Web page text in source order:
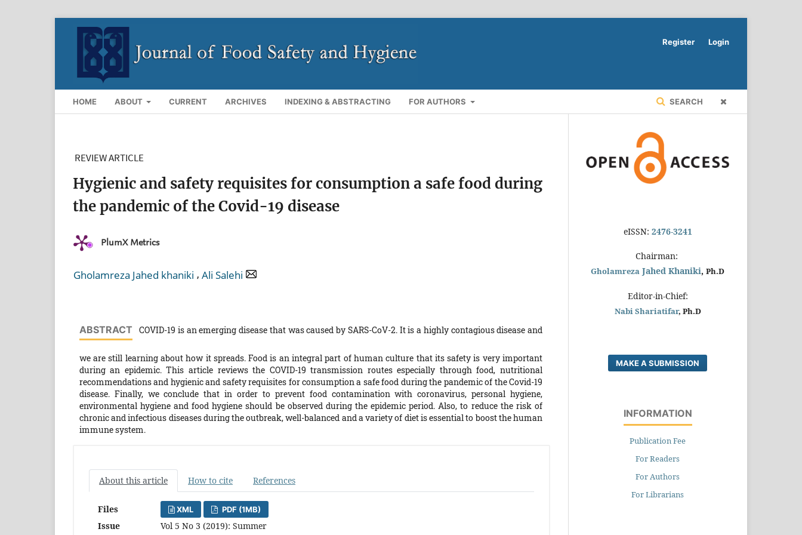
HOME ABOUT CURRENT ARCHIVES INDEXING & ABSTRACTING FOR AUTHORS SEARCH
Register Login
REVIEW ARTICLE
Hygienic and safety requisites for consumption a safe food during
the pandemic of the Covid-19 disease
PlumX Metrics
Gholamreza Jahed khaniki , Ali Salehi
ABSTRACT COVID-19 is an emerging disease that was caused by SARS-CoV-2. It is a highly contagious disease and
we are still learning about how it spreads. Food is an integral part of human culture that its safety is very important
during an epidemic. This article reviews the COVID-19 transmission routes especially through food, nutritional
recommendations and hygienic and safety requisites for consumption a safe food during the pandemic of the Covid-19
disease. Finally, we conclude that in order to prevent food contamination with coronavirus, personal hygiene,
environmental hygiene and food hygiene should be observed during the epidemic period. Also, to reduce the risk of
chronic and infectious diseases during the outbreak, well-balanced and a variety of diet is essential to boost the human
immune system.
About this article How to cite References
Files XML PDF (1MB)
Issue Vol 5 No 3 (2019): Summer
eISSN: 2476-3241
Chairman:
Gholamreza Jahed Khaniki, Ph.D
Editor-in-Chief:
Nabi Shariatifar, Ph.D
MAKE A SUBMISSION
INFORMATION
Publication Fee
For Readers
For Authors
For Librarians